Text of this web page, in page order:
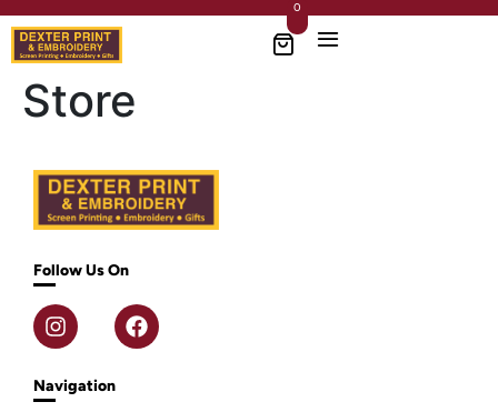
0
Store
Follow Us On
Navigation